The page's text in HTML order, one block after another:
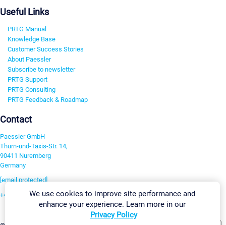
Useful Links
PRTG Manual
Knowledge Base
Customer Success Stories
About Paessler
Subscribe to newsletter
PRTG Support
PRTG Consulting
PRTG Feedback & Roadmap
Contact
Paessler GmbH
Thurn-und-Taxis-Str. 14,
90411 Nuremberg
Germany
[email protected]
+49 911 93775-0We use cookies to improve site performance and
enhance your experience. Learn more in our
Privacy Policy